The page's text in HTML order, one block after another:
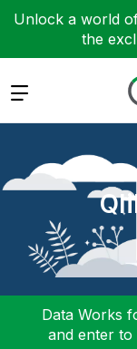
Unlock a world
the
Expand
Data Works
and enter to